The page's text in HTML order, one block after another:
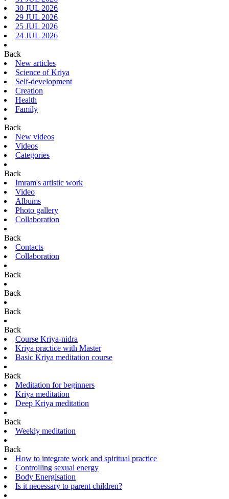
30 JUL 2026
29 JUL 2026
25 JUL 2026
24 JUL 2026
Back
New articles
Science of Kriya
Self-development
Creation
Health
Family
Back
New videos
Videos
Categories
Back
Imram's artistic work
Video
Albums
Photo gallery
Collaboration
Back
Contacts
Collaboration
Back
Back
Back
Back
Course Kriya-nidra
Kriya practice with Master
Basic Kriya meditation course
Back
Meditation for beginners
Kriya meditation
Deep Kriya meditation
Back
Weekly meditation
Back
How to integrate work and spiritual practice
Controlling sexual energy
Body Energisation
Is it necessary to parent children?